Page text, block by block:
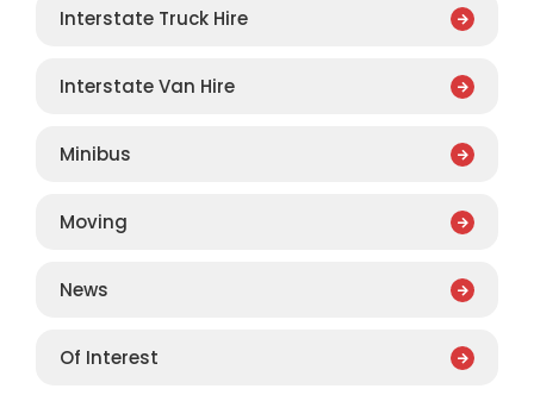
Interstate Truck Hire
Interstate Van Hire
Minibus
Moving
News
Of Interest